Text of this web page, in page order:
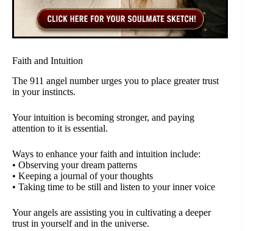
Faith and Intuition
The 911 angel number urges you to place greater trust
in your instincts.
Your intuition is becoming stronger, and paying
attention to it is essential.
Ways to enhance your faith and intuition include:
• Observing your dream patterns
• Keeping a journal of your thoughts
• Taking time to be still and listen to your inner voice
Your angels are assisting you in cultivating a deeper
trust in yourself and in the universe.